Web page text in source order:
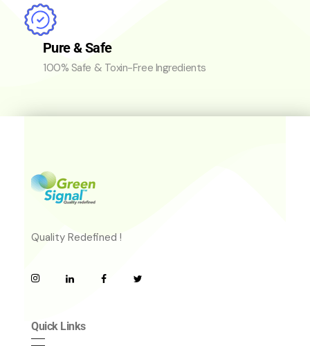
Pure & Safe
100% Safe & Toxin-Free Ingredients
Quality Redefined !
Quick Links